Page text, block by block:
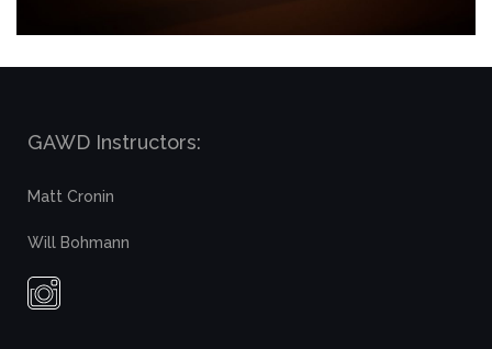
GAWD Instructors:
Matt Cronin
Will Bohmann